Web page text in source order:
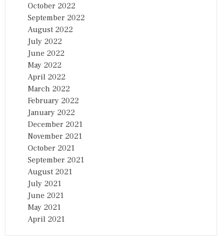
October 2022
September 2022
August 2022
July 2022
June 2022
May 2022
April 2022
March 2022
February 2022
January 2022
December 2021
November 2021
October 2021
September 2021
August 2021
July 2021
June 2021
May 2021
April 2021